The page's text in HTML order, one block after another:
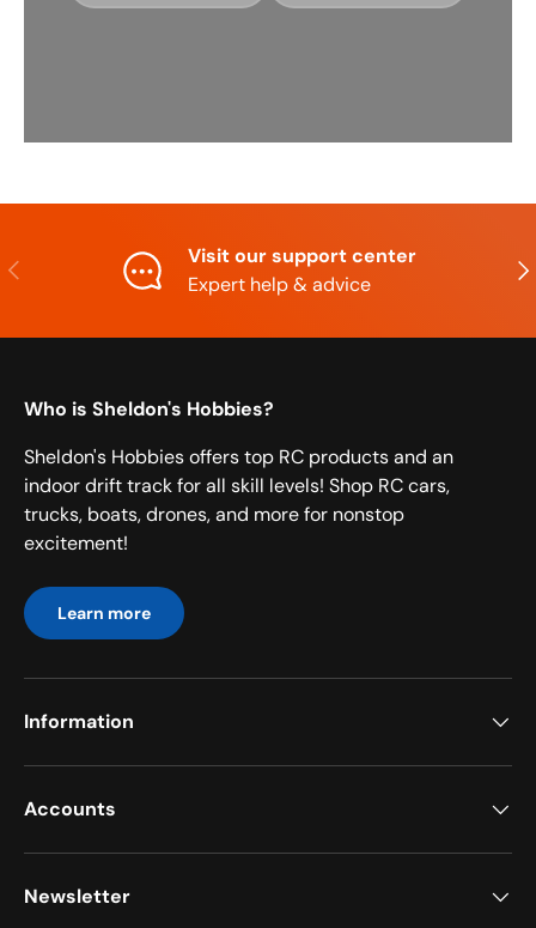
Previous
Visit our support center
Expert help & advice
Who is Sheldon's Hobbies?
Sheldon's Hobbies offers top RC products and an
indoor drift track for all skill levels! Shop RC cars,
trucks, boats, drones, and more for nonstop
excitement!
Learn more
Information
Accounts
Newsletter